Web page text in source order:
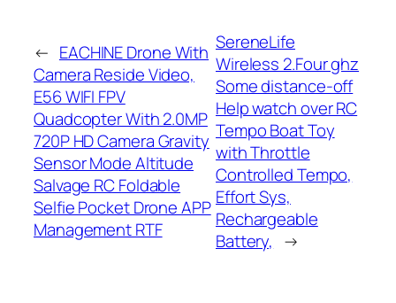
← EACHINE Drone With
Camera Reside Video,
E56 WIFI FPV
Quadcopter With 2.0MP
720P HD Camera Gravity
Sensor Mode Altitude
Salvage RC Foldable
Selfie Pocket Drone APP
Management RTF
SereneLife
Wireless 2.Four ghz
Some distance-off
Help watch over RC
Tempo Boat Toy
with Throttle
Controlled Tempo,
Effort Sys,
Rechargeable
Battery, →